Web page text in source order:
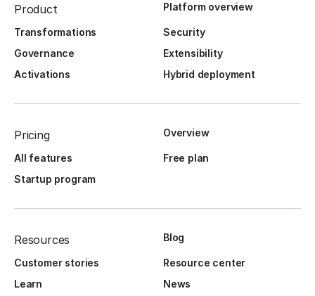
Product Platform overview
Transformations
Security
Governance
Extensibility
Activations
Hybrid deployment
Pricing Overview
All features
Free plan
Startup program
Resources Blog
Customer stories
Resource center
Learn
News